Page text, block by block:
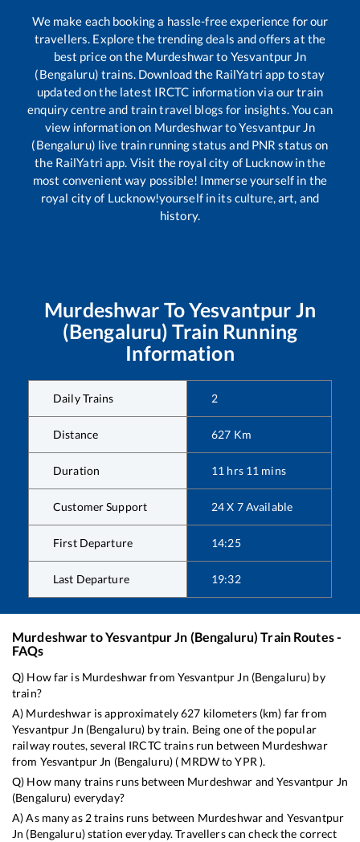
We make each booking a hassle-free experience for our
travellers. Explore the trending deals and offers at the
best price on the Murdeshwarto Yesvantpur Jn
(Bengaluru) trains. Download the RailYatri app to stay
updated on the latest IRCTC information via our train
enquiry centre and train travel blogs for insights. You can
view information on MurdeshwartoYesvantpur Jn
(Bengaluru) live train running status and PNR status on
the RailYatri app. Visit the royal city of Lucknow in the
most convenient way possible! Immerse yourself in the
royal city of Lucknow!yourself in its culture, art, and
history.
Murdeshwar ToYesvantpur Jn
(Bengaluru) Train Running
Information
Daily Trains 2
Distance 627 Km
Duration 11 hrs 11 mins
Customer Support 24 X 7 Available
First Departure 14:25
Last Departure 19:32
MurdeshwartoYesvantpur Jn (Bengaluru) Train Routes -
FAQs
Q) How far is Murdeshwarfrom Yesvantpur Jn (Bengaluru) by
train?
A) Murdeshwaris approximately627 kilometers (km) far from
Yesvantpur Jn (Bengaluru) by train. Being one of the popular
railway routes, several IRCTC trains run between Murdeshwar
from Yesvantpur Jn (Bengaluru)( MRDWtoYPR ).
Q) How many trains runs between Murdeshwar andYesvantpur Jn
(Bengaluru) everyday?
A) As many as 2trains runs between Murdeshwarand Yesvantpur
Jn (Bengaluru)station everyday. Travellers can check the correct